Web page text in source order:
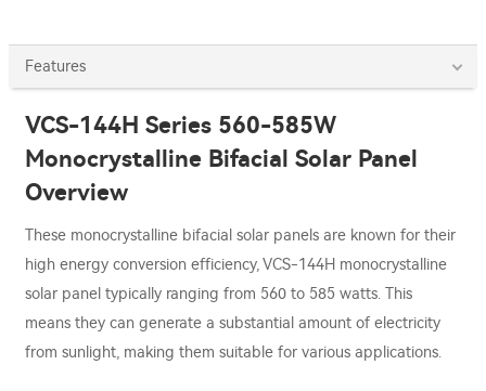
Features
VCS-144H Series 560-585W
Monocrystalline Bifacial Solar Panel
Overview
These monocrystalline bifacial solar panels are known for their
high energy conversion efficiency, VCS-144H monocrystalline
solar panel typically ranging from 560 to 585 watts. This
means they can generate a substantial amount of electricity
from sunlight, making them suitable for various applications.